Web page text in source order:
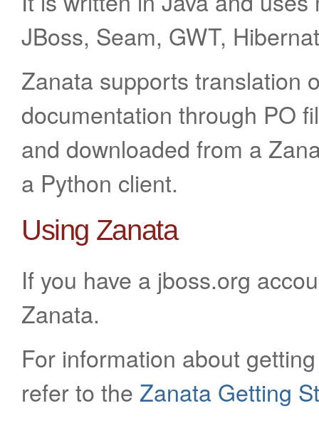
JBoss, Seam, GWT,
Zanata supports translation
documentation through PO
and downloaded from a
a Python client.
Using Zanata
If you have a jboss.org
Zanata.
For information about
refer to the Zanata Getting